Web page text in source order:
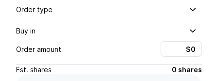
Order type
Buy in
Order amount
Est. shares
0 shares